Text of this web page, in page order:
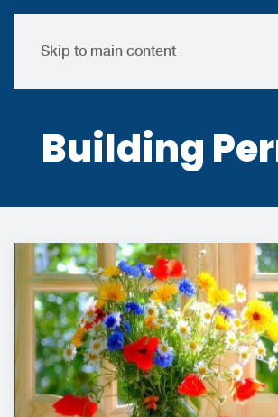
Skip to main content
Building